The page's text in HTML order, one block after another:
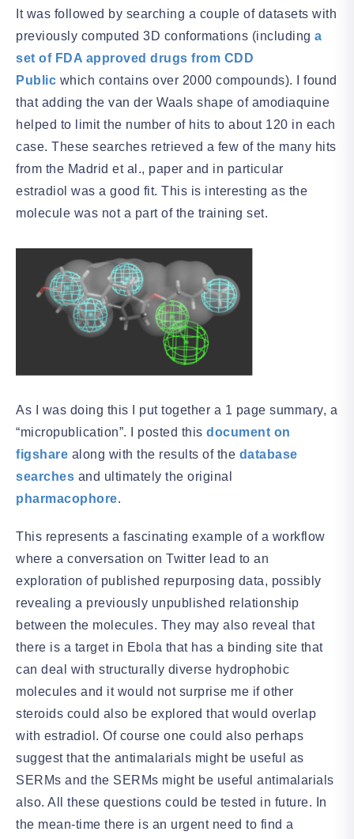
It was followed by searching a couple of datasets with
previously computed 3D conformations (including a
set of FDA approved drugs from CDD
Public which contains over 2000 compounds). I found
that adding the van der Waals shape of amodiaquine
helped to limit the number of hits to about 120 in each
case. These searches retrieved a few of the many hits
from the Madrid et al., paper and in particular
estradiol was a good fit. This is interesting as the
molecule was not a part of the training set.
As I was doing this I put together a 1 page summary, a
“micropublication”. I posted this document on
figshare along with the results of the database
searches and ultimately the original
pharmacophore.
This represents a fascinating example of a workflow
where a conversation on Twitter lead to an
exploration of published repurposing data, possibly
revealing a previously unpublished relationship
between the molecules. They may also reveal that
there is a target in Ebola that has a binding site that
can deal with structurally diverse hydrophobic
molecules and it would not surprise me if other
steroids could also be explored that would overlap
with estradiol. Of course one could also perhaps
suggest that the antimalarials might be useful as
SERMs and the SERMs might be useful antimalarials
also. All these questions could be tested in future. In
the mean-time there is an urgent need to find a